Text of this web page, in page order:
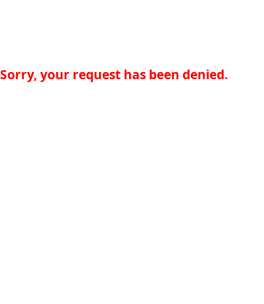
Sorry, your request has been denied.